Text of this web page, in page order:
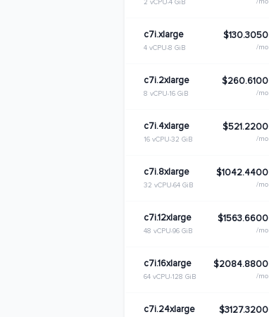
2 vCPU 4 GiB
c7i.xlarge
4 vCPU 8 GiB
$130.3050
/mo
c7i.2xlarge
8 vCPU 16 GiB
$260.6100
/mo
c7i.4xlarge
16 vCPU 32 GiB
$521.2200
/mo
c7i.8xlarge
32 vCPU 64 GiB
$1042.4400
/mo
c7i.12xlarge
48 vCPU 96 GiB
$1563.6600
/mo
c7i.16xlarge
64 vCPU 128 GiB
$2084.8800
/mo
c7i.24xlarge $3127.3200